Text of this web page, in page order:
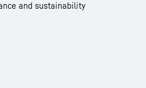
and sustainability